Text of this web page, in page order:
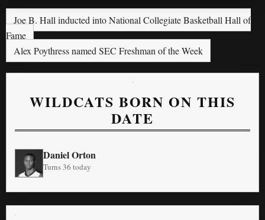
Joe B. Hall inducted into National Collegiate Basketball Hall of
Fame
Alex Poythress named SEC Freshman of the Week
WILDCATS BORN ON THIS
DATE
Daniel Orton
Turns 36 today